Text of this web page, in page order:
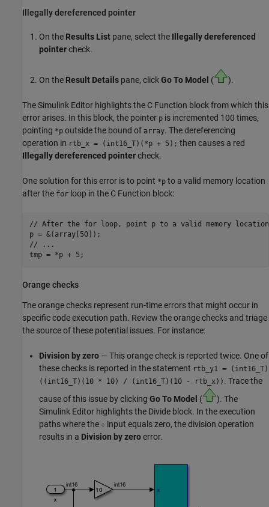
Illegally dereferenced pointer
On the Results List pane, select the Illegally dereferenced
pointercheck.
On the Result Details pane, clickGo To Model ( ).
The Simulink Editor highlights the C Function block from which this
error arises. In this block, the pointer p is incremented 100 times,
pointing *p outside the bound of array. The dereferencing
operation in rtb_x = (int16_T)(*p + 5); then causes a red
Illegally dereferenced pointercheck.
One solution for this error is to point *p to a valid memory location
after the for loop in the C Function block:
// After the for loop, point p to a valid memory location
p = &(array[50]);
// ...
Orange checks
The orange checks represent run-time errors that might occur in
specific code execution path. Review the orange checks and triage
the source of these potential issues. For instance:
Division by zero — This orange check is reported twice. One of
these checks is reported in the statement rtb_y1 = (int16_T)
((int16_T)(10 * 10) / (int16_T)(10 - rtb_x)) . Trace the
cause of this issue by clicking Go To Model (
). The
Simulink Editor highlights the Divide block. In the execution
paths where the ÷ input equals zero, the division operation
results in a Division by zeroerror.